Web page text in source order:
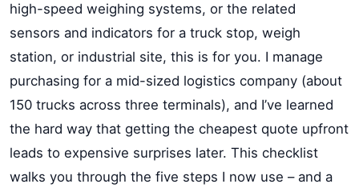
high-speed weighing systems, or the related
sensors and indicators for a truck stop, weigh
station, or industrial site, this is for you. I manage
purchasing for a mid-sized logistics company (about
150 trucks across three terminals), and I’ve learned
the hard way that getting the cheapest quote upfront
leads to expensive surprises later. This checklist
walks you through the five steps I now use – and a